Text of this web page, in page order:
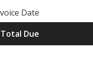
Date
Total Due